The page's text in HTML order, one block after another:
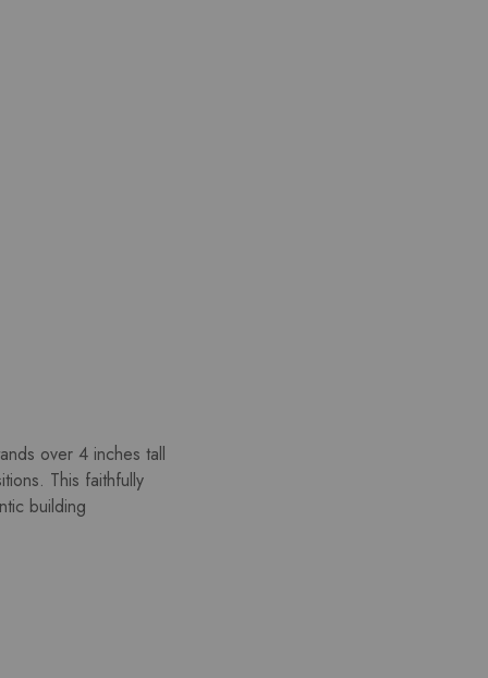
over 4 inches tall
This faithfully
building